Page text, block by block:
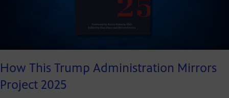
How This Trump Administration Mirrors
Project 2025